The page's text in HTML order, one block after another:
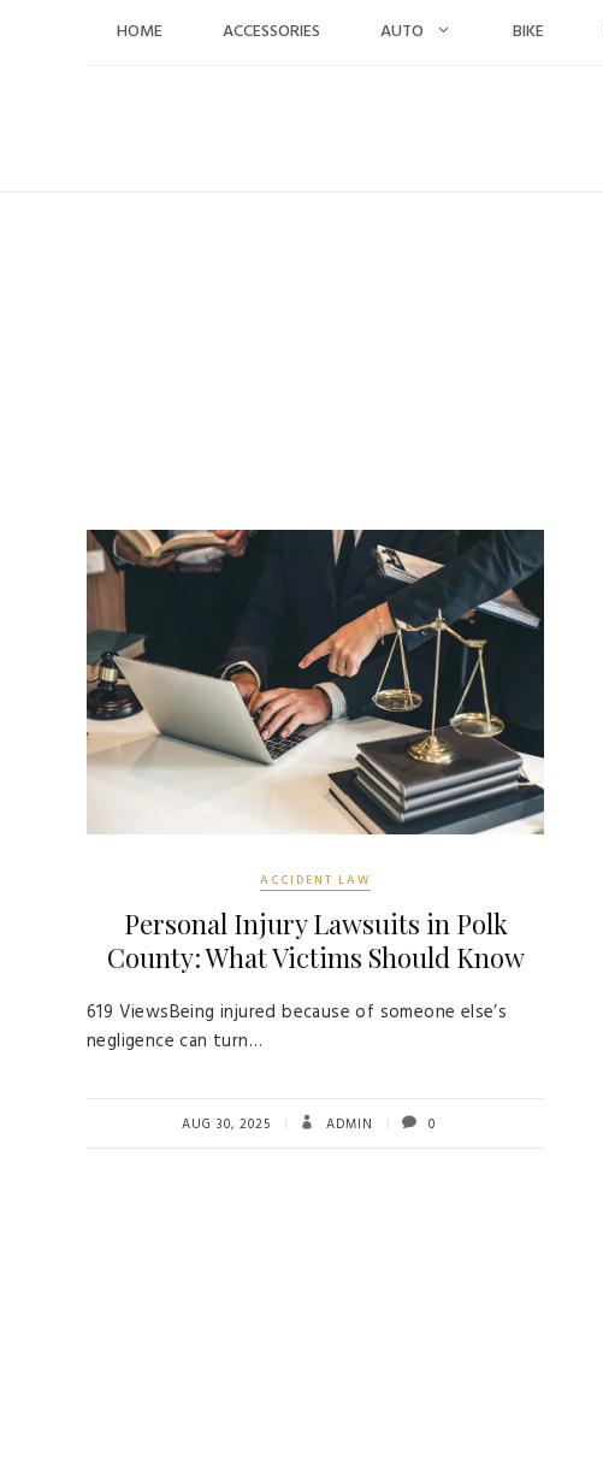
HOME ACCESSORIES AUTO BIKE
ACCIDENT LAW
Personal Injury Lawsuits in Polk
County: What Victims Should Know
619 ViewsBeing injured because of someone else’s
negligence can turn…
AUG 30, 2025 ADMIN 0